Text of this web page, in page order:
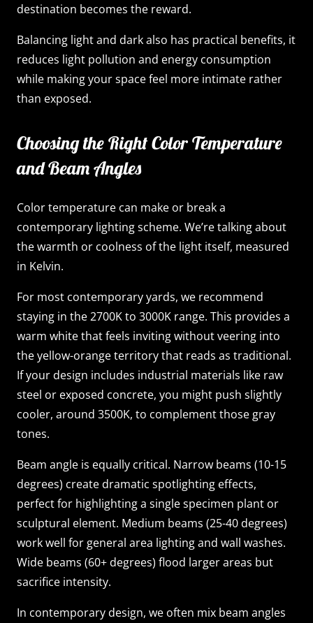
destination becomes the reward.
Balancing light and dark also has practical benefits, it
reduces light pollution and energy consumption
while making your space feel more intimate rather
than exposed.
Choosing the Right Color Temperature
and Beam Angles
Color temperature can make or break a
contemporary lighting scheme. We’re talking about
the warmth or coolness of the light itself, measured
in Kelvin.
For most contemporary yards, we recommend
staying in the 2700K to 3000K range. This provides a
warm white that feels inviting without veering into
the yellow-orange territory that reads as traditional.
If your design includes industrial materials like raw
steel or exposed concrete, you might push slightly
cooler, around 3500K, to complement those gray
tones.
Beam angle is equally critical. Narrow beams (10-15
degrees) create dramatic spotlighting effects,
perfect for highlighting a single specimen plant or
sculptural element. Medium beams (25-40 degrees)
work well for general area lighting and wall washes.
Wide beams (60+ degrees) flood larger areas but
sacrifice intensity.
In contemporary design, we often mix beam angles